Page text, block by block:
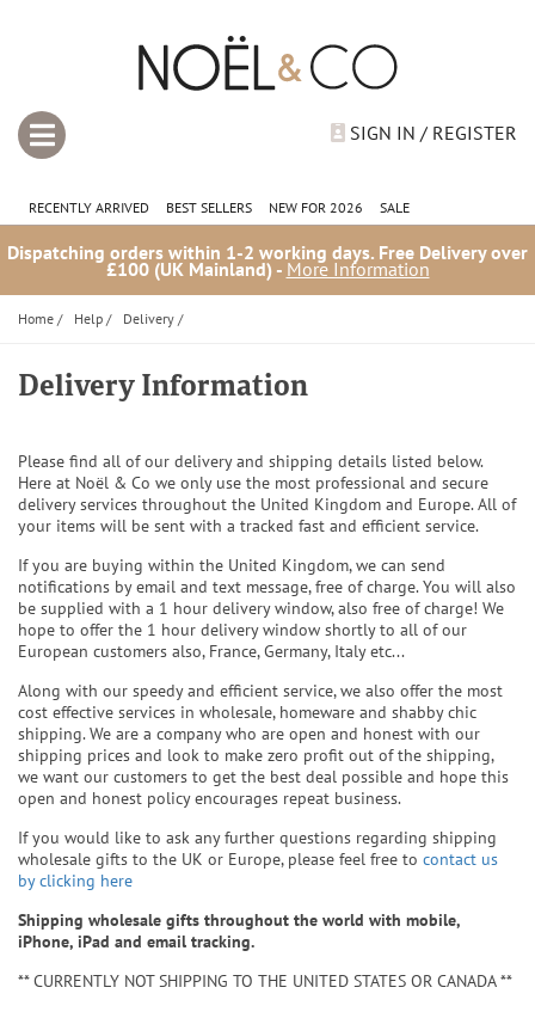
SIGN IN / REGISTER
RECENTLY ARRIVED BEST SELLERS NEW FOR 2026 SALE
Dispatching orders within 1-2 working days. Free Delivery over
£100 (UK Mainland) - More Information
Home / Help / Delivery /
Delivery Information
Please find all of our delivery and shipping details listed below.
Here at Noël & Co we only use the most professional and secure
delivery services throughout the United Kingdom and Europe. All of
your items will be sent with a tracked fast and efficient service.
If you are buying within the United Kingdom, we can send
notifications by email and text message, free of charge. You will also
be supplied with a 1 hour delivery window, also free of charge! We
hope to offer the 1 hour delivery window shortly to all of our
European customers also, France, Germany, Italy etc...
Along with our speedy and efficient service, we also offer the most
cost effective services in wholesale, homeware and shabby chic
shipping. We are a company who are open and honest with our
shipping prices and look to make zero profit out of the shipping,
we want our customers to get the best deal possible and hope this
open and honest policy encourages repeat business.
If you would like to ask any further questions regarding shipping
wholesale gifts to the UK or Europe, please feel free to contact us
by clicking here
Shipping wholesale gifts throughout the world with mobile,
iPhone, iPad and email tracking.
** CURRENTLY NOT SHIPPING TO THE UNITED STATES OR CANADA **